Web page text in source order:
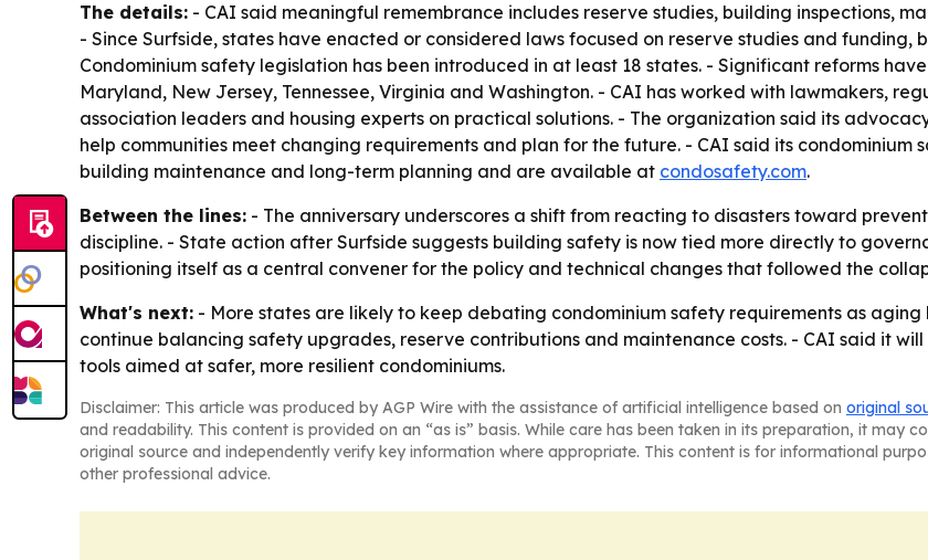
The details: - CAI said meaningful remembrance includes reserve studies, building inspections,
- Since Surfside, states have enacted or considered laws focused on reserve studies and funding,
Condominium safety legislation has been introduced in at least 18 states. - Significant reforms
Maryland, New Jersey, Tennessee, Virginia and Washington. - CAI has worked with lawmakers,
association leaders and housing experts on practical solutions. - The organization said its
help communities meet changing requirements and plan for the future. - CAI said its condominium
building maintenance and long-term planning and are available at condosafety.com.
Between the lines: - The anniversary underscores a shift from reacting to disasters toward
discipline. - State action after Surfside suggests building safety is now tied more directly to
positioning itself as a central convener for the policy and technical changes that followed the
What's next: - More states are likely to keep debating condominium safety requirements as
continue balancing safety upgrades, reserve contributions and maintenance costs. - CAI said it
tools aimed at safer, more resilient condominiums.
Disclaimer: This article was produced by AGP Wire with the assistance of artificial intelligence based on original
and readability. This content is provided on an “as is” basis. While care has been taken in its preparation, it may
original source and independently verify key information where appropriate. This content is for informational
other professional advice.